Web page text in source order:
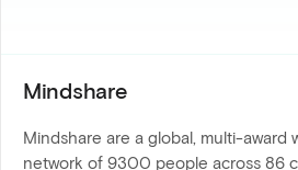
Mindshare
Mindshare are a global, multi-award
network of 9300 people across 86